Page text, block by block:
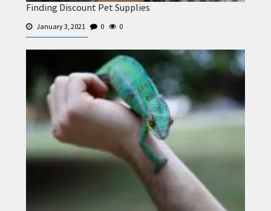
Finding Discount Pet Supplies
January 3, 2021 0 0